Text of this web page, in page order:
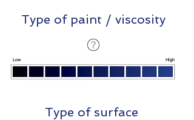
Type of paint / viscosity
Low High
Type of surface